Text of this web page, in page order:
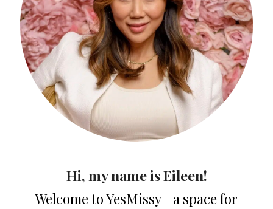
Hi, my name is Eileen!
Welcome to YesMissy—a space for